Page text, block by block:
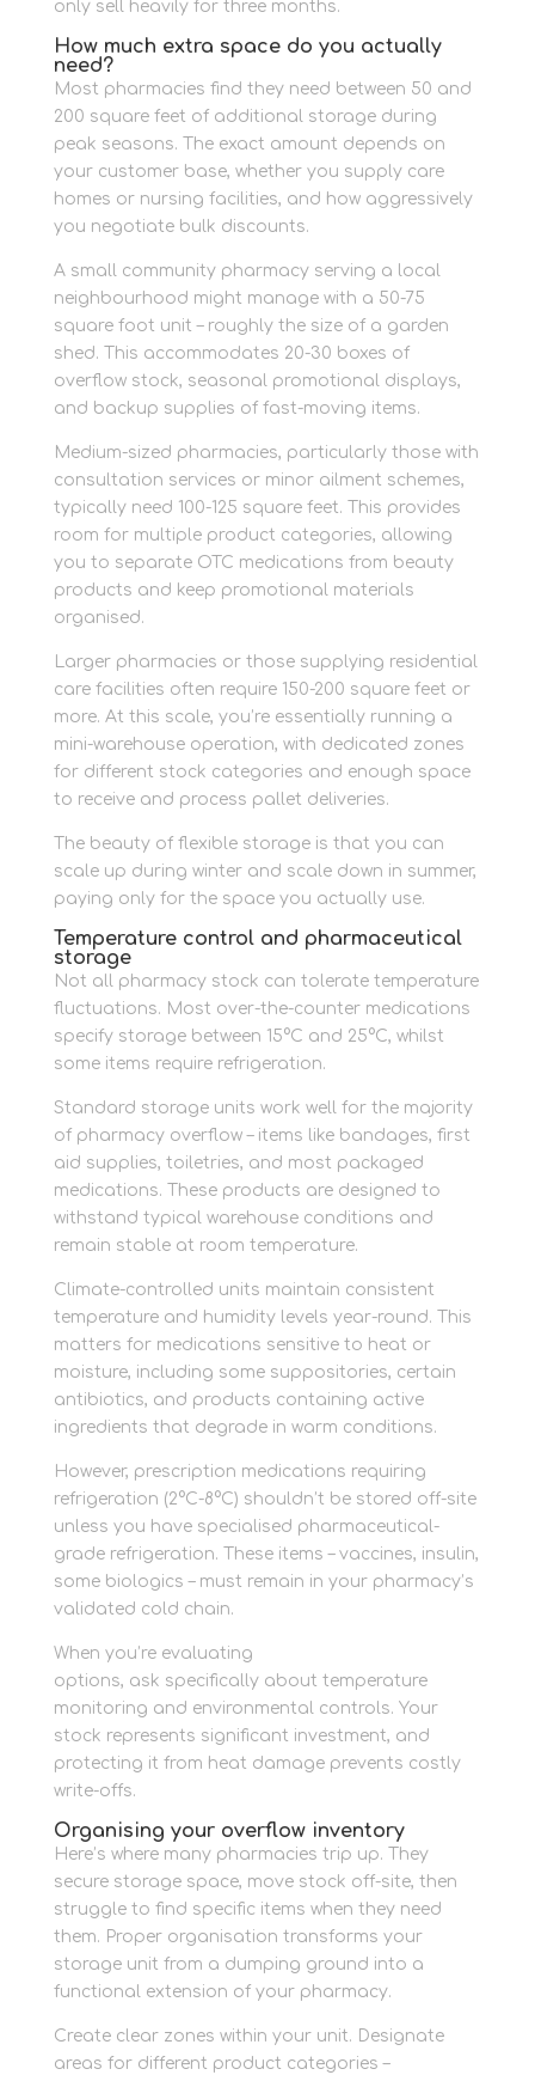
only sell heavily for three months.
How much extra space do you actually
need?
Most pharmacies find they need between 50 and
200 square feet of additional storage during
peak seasons. The exact amount depends on
your customer base, whether you supply care
homes or nursing facilities, and how aggressively
you negotiate bulk discounts.
A small community pharmacy serving a local
neighbourhood might manage with a 50-75
square foot unit – roughly the size of a garden
shed. This accommodates 20-30 boxes of
overflow stock, seasonal promotional displays,
and backup supplies of fast-moving items.
Medium-sized pharmacies, particularly those with
consultation services or minor ailment schemes,
typically need 100-125 square feet. This provides
room for multiple product categories, allowing
you to separate OTC medications from beauty
products and keep promotional materials
organised.
Larger pharmacies or those supplying residential
care facilities often require 150-200 square feet or
more. At this scale, you’re essentially running a
mini-warehouse operation, with dedicated zones
for different stock categories and enough space
to receive and process pallet deliveries.
The beauty of flexible storage is that you can
scale up during winter and scale down in summer,
paying only for the space you actually use.
Temperature control and pharmaceutical
storage
Not all pharmacy stock can tolerate temperature
fluctuations. Most over-the-counter medications
specify storage between 15°C and 25°C, whilst
some items require refrigeration.
Standard storage units work well for the majority
of pharmacy overflow – items like bandages, first
aid supplies, toiletries, and most packaged
medications. These products are designed to
withstand typical warehouse conditions and
remain stable at room temperature.
Climate-controlled units maintain consistent
temperature and humidity levels year-round. This
matters for medications sensitive to heat or
moisture, including some suppositories, certain
antibiotics, and products containing active
ingredients that degrade in warm conditions.
However, prescription medications requiring
refrigeration (2°C-8°C) shouldn’t be stored off-site
unless you have specialised pharmaceutical-
grade refrigeration. These items – vaccines, insulin,
some biologics – must remain in your pharmacy’s
validated cold chain.
When you’re evaluating
options, ask specifically about temperature
monitoring and environmental controls. Your
stock represents significant investment, and
protecting it from heat damage prevents costly
write-offs.
Organising your overflow inventory
Here’s where many pharmacies trip up. They
secure storage space, move stock off-site, then
struggle to find specific items when they need
them. Proper organisation transforms your
storage unit from a dumping ground into a
functional extension of your pharmacy.
Create clear zones within your unit. Designate
areas for different product categories –